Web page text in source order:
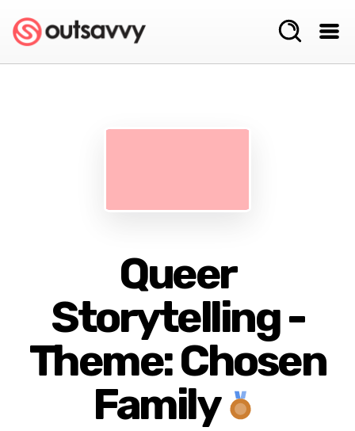
Queer
Storytelling -
Theme: Chosen
Family